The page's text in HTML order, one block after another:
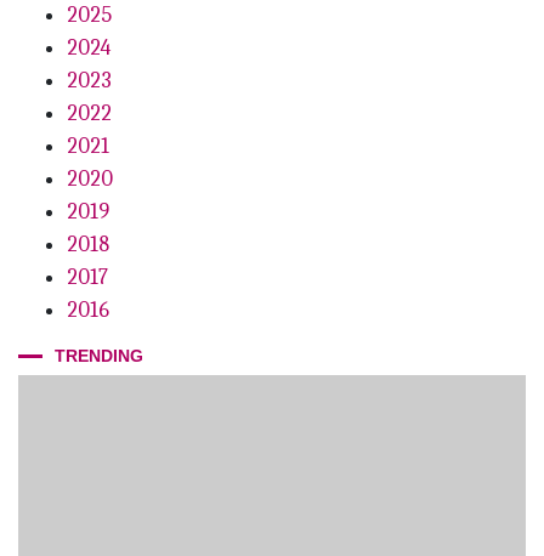
2025
2024
2023
2022
2021
2020
2019
2018
2017
2016
TRENDING